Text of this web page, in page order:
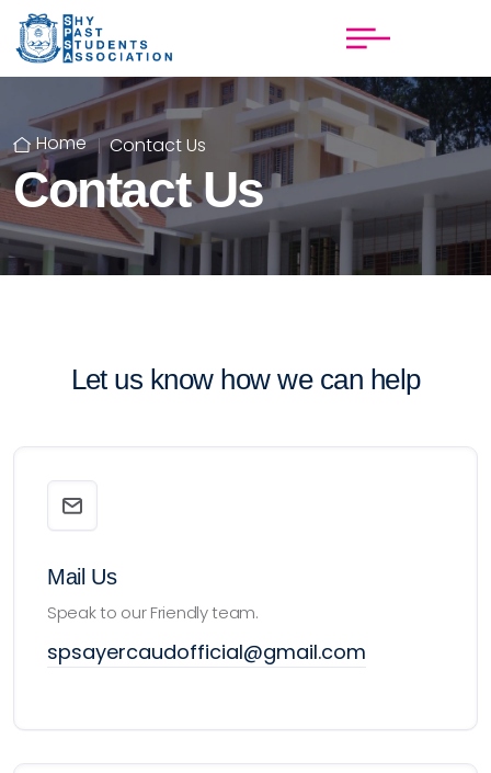
Home Contact Us
Contact Us
Let us know how we can help
Mail Us
Speak to our Friendly team.
spsayercaudofficial@gmail.com